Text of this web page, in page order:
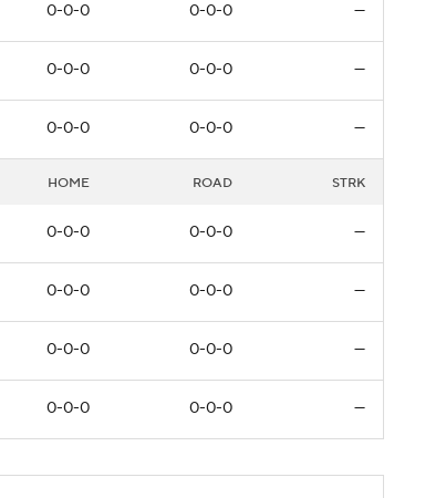
0-0-0 0-0-0 —
0-0-0 0-0-0 —
0-0-0 0-0-0 —
HOME ROAD STRK
0-0-0 0-0-0 —
0-0-0 0-0-0 —
0-0-0 0-0-0 —
0-0-0 0-0-0 —